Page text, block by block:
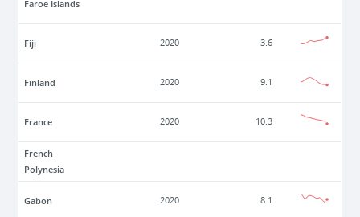
Faroe Islands
Fiji 2020 3.6
Finland 2020 9.1
France 2020 10.3
French
Polynesia
Gabon 2020 8.1